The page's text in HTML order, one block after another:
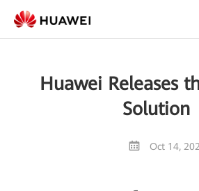
Huawei Releases
Solution
Oct 14,